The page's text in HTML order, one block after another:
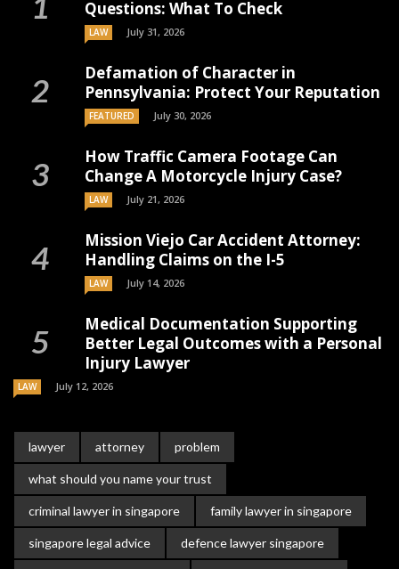
Questions: What To Check
LAW July 31, 2026
Defamation of Character in
Pennsylvania: Protect Your Reputation
FEATURED July 30, 2026
How Traffic Camera Footage Can
Change A Motorcycle Injury Case?
LAW July 21, 2026
Mission Viejo Car Accident Attorney:
Handling Claims on the I-5
LAW July 14, 2026
Medical Documentation Supporting
Better Legal Outcomes with a Personal
Injury Lawyer
LAW July 12, 2026
lawyer attorney problem
what should you name your trust
criminal lawyer in singapore family lawyer in singapore
singapore legal advice defence lawyer singapore